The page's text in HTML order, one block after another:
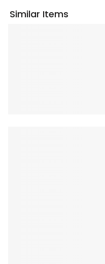
Similar Items